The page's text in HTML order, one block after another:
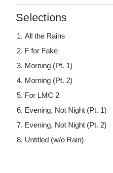
Selections
All the Rains
F for Fake
Morning (Pt. 1)
Morning (Pt. 2)
For LMC 2
Evening, Not Night (Pt. 1)
Evening, Not Night (Pt. 2)
Untitled (w/o Rain)